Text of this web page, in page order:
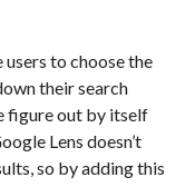
to choose the
their search
figure out by itself
Lens doesn’t
so by adding this